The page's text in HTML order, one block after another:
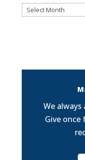
Archives
We
Give once